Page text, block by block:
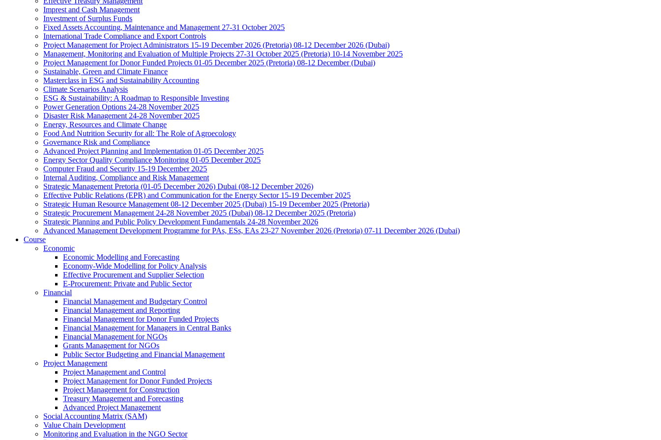
Imprest and Cash Management
Investment of Surplus Funds
Fixed Assets Accounting, Maintenance and Management 27-31 October 2025
International Trade Compliance and Export Controls
Project Management for Project Administrators 15-19 December 2026 (Pretoria) 08-12 December 2026 (Dubai)
Management, Monitoring and Evaluation of Multiple Projects 27-31 October 2025 (Pretoria) 10-14 November 2025
Project Management for Donor Funded Projects 01-05 December 2025 (Pretoria) 08-12 December (Dubai)
Sustainable, Green and Climate Finance
Masterclass in ESG and Sustainability Accounting
Climate Scenarios Analysis
ESG & Sustainability: A Roadmap to Responsible Investing
Power Generation Options 24-28 November 2025
Disaster Risk Management 24-28 November 2025
Energy, Resources and Climate Change
Food And Nutrition Security for all: The Role of Agroecology
Governance Risk and Compliance
Advanced Project Planning and Implementation 01-05 December 2025
Energy Sector Quality Compliance Monitoring 01-05 December 2025
Computer Fraud and Security 15-19 December 2025
Internal Auditing, Compliance and Risk Management
Strategic Management Pretoria (01-05 December 2026) Dubai (08-12 December 2026)
Effective Public Relations (EPR) and Communication for the Energy Sector 15-19 December 2025
Strategic Human Resource Management 08-12 December 2025 (Dubai) 15-19 December 2025 (Pretoria)
Strategic Procurement Management 24-28 November 2025 (Dubai) 08-12 December 2025 (Pretoria)
Strategic Planning and Public Policy Development Fundamentals 24-28 November 2026
Advanced Management Development Programme for PAs, ESs, EAs 23-27 November 2026 (Pretoria) 07-11 December 2026 (Dubai)
Course
Economic
Economic Modelling and Forecasting
Economy-Wide Modelling for Policy Analysis
Effective Procurement and Supplier Selection
E-Procurement: Private and Public Sector
Financial
Financial Management and Budgetary Control
Financial Management and Reporting
Financial Management for Donor Funded Projects
Financial Management for Managers in Central Banks
Financial Management for NGOs
Grants Management for NGOs
Public Sector Budgeting and Financial Management
Project Management
Project Management and Control
Project Management for Donor Funded Projects
Project Management for Construction
Treasury Management and Forecasting
Advanced Project Management
Social Accounting Matrix (SAM)
Value Chain Development
Monitoring and Evaluation in the NGO Sector